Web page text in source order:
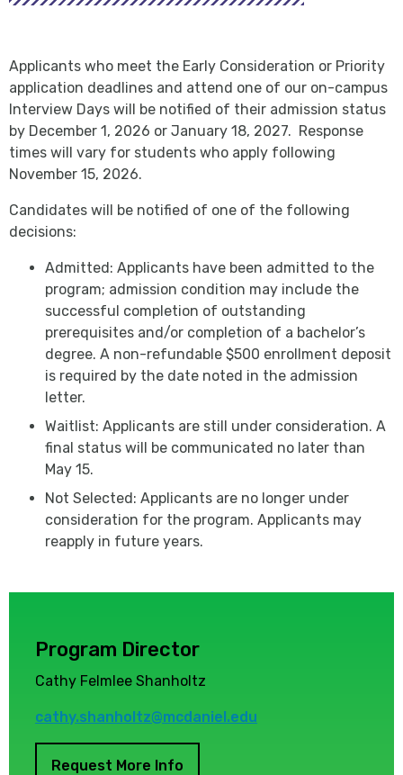
Applicants who meet the Early Consideration or Priority
application deadlines and attend one of our on-campus
Interview Days will be notified of their admission status
by December 1, 2026 or January 18, 2027. Response
times will vary for students who apply following
November 15, 2026.
Candidates will be notified of one of the following
decisions:
Admitted: Applicants have been admitted to the
program; admission condition may include the
successful completion of outstanding
prerequisites and/or completion of a bachelor’s
degree. A non-refundable $500 enrollment deposit
is required by the date noted in the admission
letter.
Waitlist: Applicants are still under consideration. A
final status will be communicated no later than
May 15.
Not Selected: Applicants are no longer under
consideration for the program. Applicants may
reapply in future years.
Program Director
Cathy Felmlee Shanholtz
cathy.shanholtz@mcdaniel.edu
Request More Info